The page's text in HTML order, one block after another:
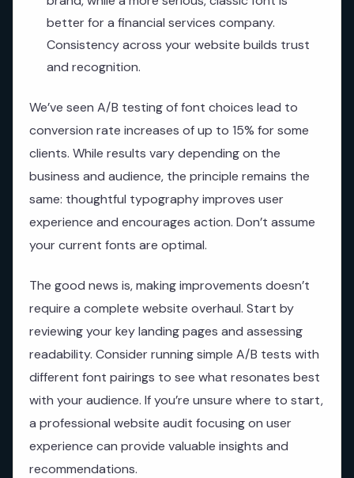
better for a financial services company.
Consistency across your website builds trust
and recognition.
We’ve seen A/B testing of font choices lead to
conversion rate increases of up to 15% for some
clients. While results vary depending on the
business and audience, the principle remains the
same: thoughtful typography improves user
experience and encourages action. Don’t assume
your current fonts are optimal.
The good news is, making improvements doesn’t
require a complete website overhaul. Start by
reviewing your key landing pages and assessing
readability. Consider running simple A/B tests with
different font pairings to see what resonates best
with your audience. If you’re unsure where to start,
a professional website audit focusing on user
experience can provide valuable insights and
recommendations.